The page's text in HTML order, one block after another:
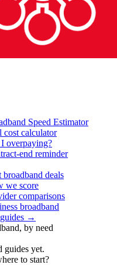
Speed Estimator
cost calculator
overpaying?
end reminder
broadband deals
we score
comparisons
broadband
→
by need
guides yet.
to start?